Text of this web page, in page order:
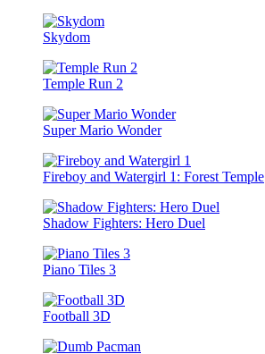
Skydom
Temple Run 2
Super Mario Wonder
Fireboy and Watergirl 1: Forest Temple
Shadow Fighters: Hero Duel
Piano Tiles 3
Football 3D